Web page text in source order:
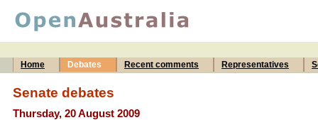
Home Debates Recent comments Representatives
Senate debates
Thursday, 20 August 2009